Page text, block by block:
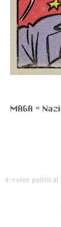
MAGA =
4-color political